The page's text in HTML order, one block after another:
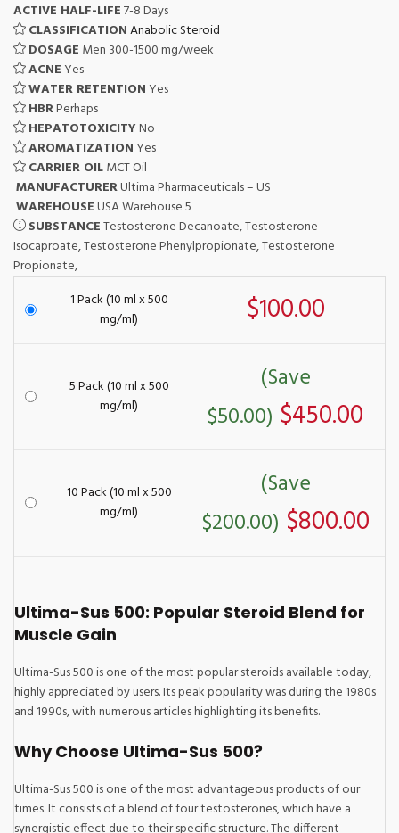
ACTIVE HALF-LIFE7-8 Days
CLASSIFICATIONAnabolic Steroid
DOSAGE Men 300-1500 mg/week
ACNE Yes
WATER RETENTION Yes
HBRPerhaps
HEPATOTOXICITYNo
AROMATIZATION Yes
CARRIER OILMCT Oil
MANUFACTURERUltima Pharmaceuticals – US
WAREHOUSEUSA Warehouse 5
SUBSTANCETestosterone Decanoate, Testosterone
Isocaproate, Testosterone Phenylpropionate, Testosterone
Propionate,
1 Pack (10 ml x 500
mg/ml)
$100.00
5 Pack (10 ml x 500
mg/ml)
(Save
$50.00) $450.00
10 Pack (10 ml x 500
mg/ml)
(Save
$200.00) $800.00
Ultima-Sus 500: Popular Steroid Blend for
Muscle Gain
Ultima-Sus 500 is one of the most popular steroids available today,
highly appreciated by users. Its peak popularity was during the 1980s
and 1990s, with numerous articles highlighting its benefits.
Why Choose Ultima-Sus 500?
Ultima-Sus 500 is one of the most advantageous products of our
times. It consists of a blend of four testosterones, which have a